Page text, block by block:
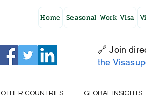
Home Seasonal Work Visa
🔗 Join
the
OTHER COUNTRIES GLOBAL INSIGHTS